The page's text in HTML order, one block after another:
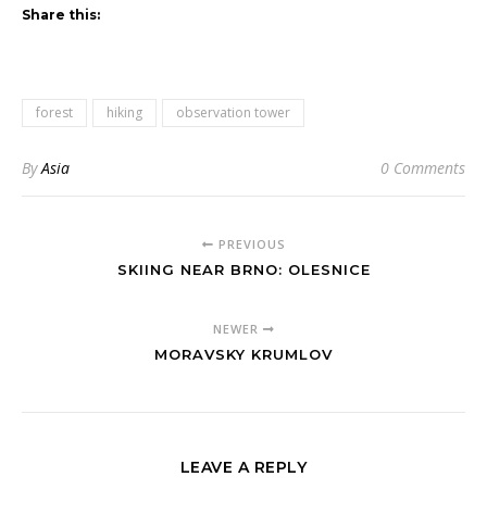
Share this:
forest hiking observation tower
ByAsia 0 Comments
PREVIOUS
SKIING NEAR BRNO: OLESNICE
NEWER
MORAVSKY KRUMLOV
LEAVE A REPLY